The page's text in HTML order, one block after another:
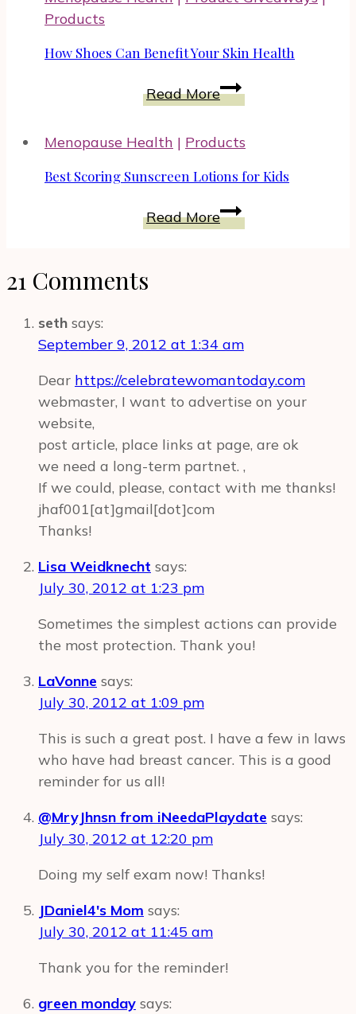
by
More
It
Products
How Shoes Can Benefit Your Skin Health
Read MoreHow
Shoes
Benefit
Your
Health
Menopause Health | Products
Best Scoring Sunscreen Lotions for Kids
Read MoreBest
Scoring
21 Comments
seth says:
September 9, 2012 at 1:34 am
Dear https://celebratewomantoday.com
webmaster, I want to advertise on your
website,
post article, place links at page, are ok
we need a long-term partnet. ,
If we could, please, contact with me thanks!
jhaf001[at]gmail[dot]com
Thanks!
Lisa Weidknecht says:
July 30, 2012 at 1:23 pm
Sometimes the simplest actions can provide
the most protection. Thank you!
LaVonne says:
July 30, 2012 at 1:09 pm
This is such a great post. I have a few in laws
who have had breast cancer. This is a good
reminder for us all!
@MryJhnsn from iNeedaPlaydate says:
July 30, 2012 at 12:20 pm
Doing my self exam now! Thanks!
JDaniel4's Mom says:
July 30, 2012 at 11:45 am
Thank you for the reminder!
green monday says: